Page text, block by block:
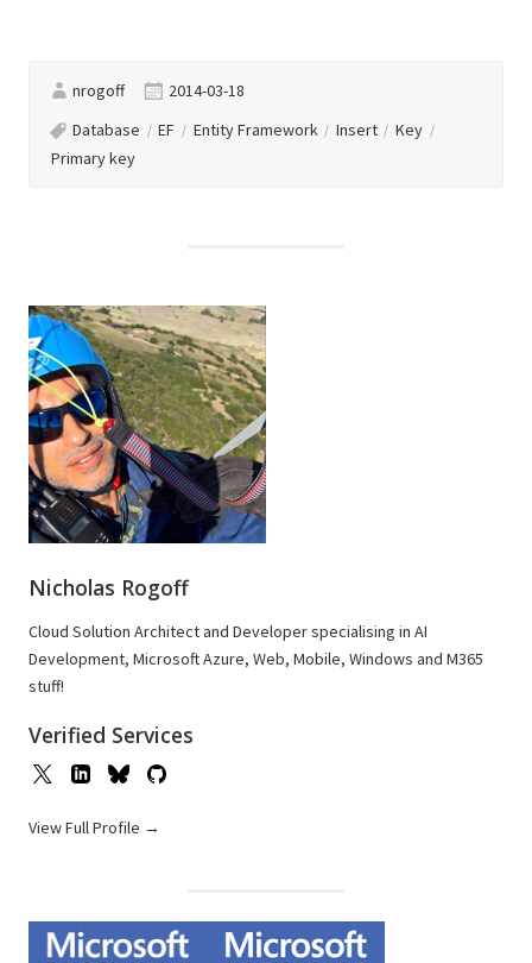
nrogoff
2014-03-18
Database
EF Entity Framework Insert
Key
Primary key
Nicholas Rogoff
Cloud Solution Architect and Developer specialising in AI
Development, Microsoft Azure, Web, Mobile, Windows and M365
stuff!
Verified Services
View Full Profile →